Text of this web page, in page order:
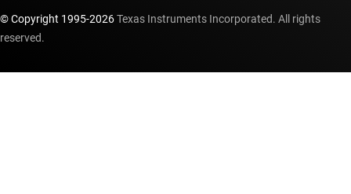
© Copyright 1995-2026Texas Instruments Incorporated. All rights
reserved.